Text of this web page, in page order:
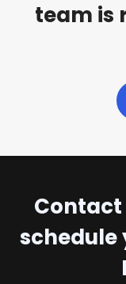
team is
schedule